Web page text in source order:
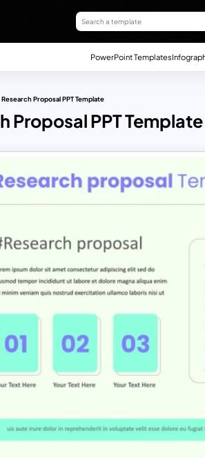
PowerPoint Templates
Proposal PPT Template
Proposal PPT Template